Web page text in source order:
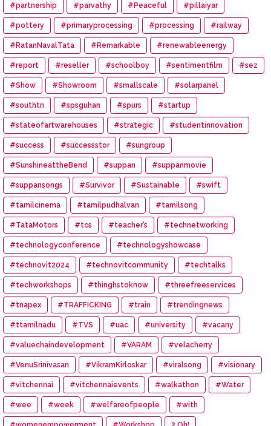
#partnership #parvathy #Peaceful #pillaiyar
#pottery #primaryprocessing #processing #railway
#RatanNavalTata #Remarkable #renewableenergy
#report #reseller #schoolboy #sentimentfilm #sez
#Show #Showroom #smallscale #solarpanel
#southtn #spsguhan #spurs #startup
#stateofartwarehouses #strategic #studentinnovation
#success #successstor #sungroup
#SunshineattheBend #suppan #suppanmovie
#suppansongs #Survivor #Sustainable #swift
#tamilcinema #tamilpudhalvan #tamilsong
#TataMotors #tcs #teacher’s #technetworking
#technologyconference #technologyshowcase
#technovit2024 #technovitcommunity #techtalks
#techworkshops #thinghstoknow #threefreeservices
#tnapex #TRAFFICKING #train #trendingnews
#ttamilnadu #TVS #uac #university #vacany
#valuechaindevelopment #VARAM #velacherry
#VenuSrinivasan #VikramKirloskar #viralsong #visionary
#vitchennai #vitchennaievents #walkathon #Water
#wee #week #welfareofpeople #with